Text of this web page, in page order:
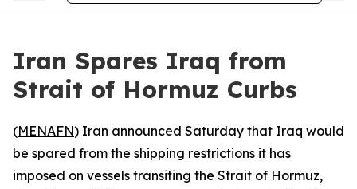
Iran Spares Iraq from
Strait of Hormuz Curbs
(MENAFN) Iran announced Saturday that Iraq would
be spared from the shipping restrictions it has
imposed on vessels transiting the Strait of Hormuz,